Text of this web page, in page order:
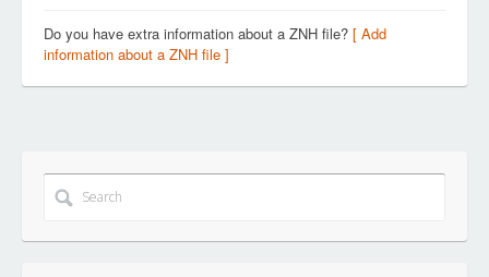
Do you have extra information about a ZNH file? [ Add
information about a ZNH file ]